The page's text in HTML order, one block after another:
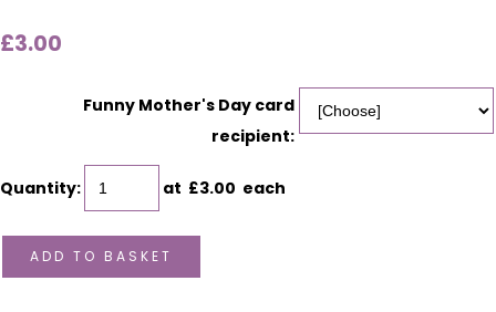
£3.00
Funny Mother's Day card
recipient:
Quantity: at £3.00 each
ADD TO BASKET